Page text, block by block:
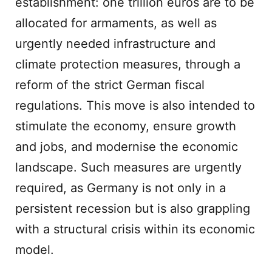
allocated for armaments, as well as
urgently needed infrastructure and
climate protection measures, through a
reform of the strict German fiscal
regulations. This move is also intended to
stimulate the economy, ensure growth
and jobs, and modernise the economic
landscape. Such measures are urgently
required, as Germany is not only in a
persistent recession but is also grappling
with a structural crisis within its economic
model.